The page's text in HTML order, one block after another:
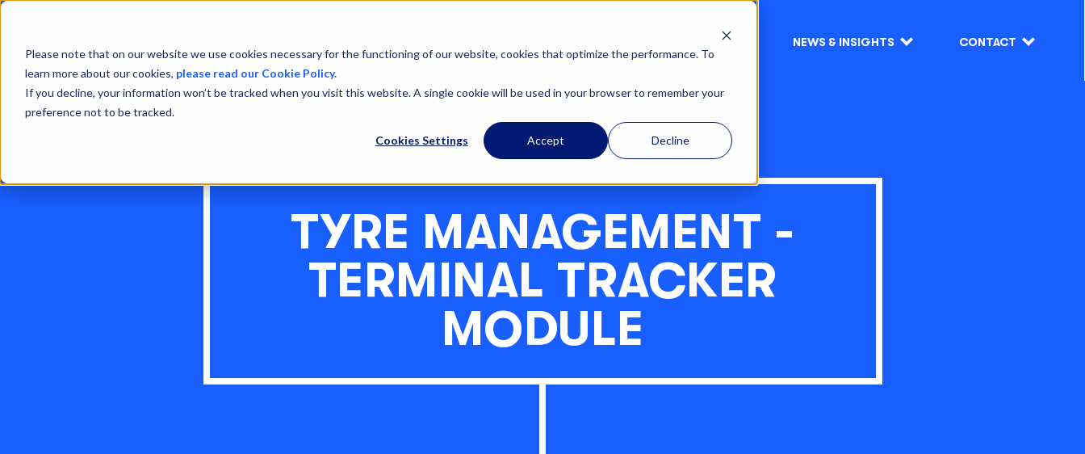
Please note that on our website we use cookies necessary for the functioning of our website, cookies that optimize the performance. To
learn more about our cookies, please read our Cookie Policy.
If you decline, your information won’t be tracked when you visit this website. A single cookie will be used in your browser to remember your
preference not to be tracked.
Cookies Settings Accept Decline
ABOUT US NEWS & INSIGHTS CONTACT
TYRE MANAGEMENT -
TERMINAL TRACKER
MODULE